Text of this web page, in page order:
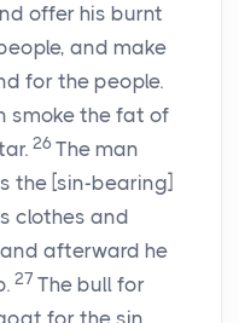
offer his burnt
and make
for the people.
smoke the fat of
26 The man
the [sin-bearing]
clothes and
afterward he
27 The bull for